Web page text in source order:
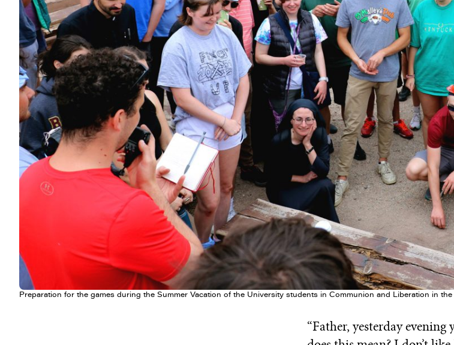
Preparation for the games during the Summer Vacation of the University students in Communion and Liberation in
“Father, yesterday